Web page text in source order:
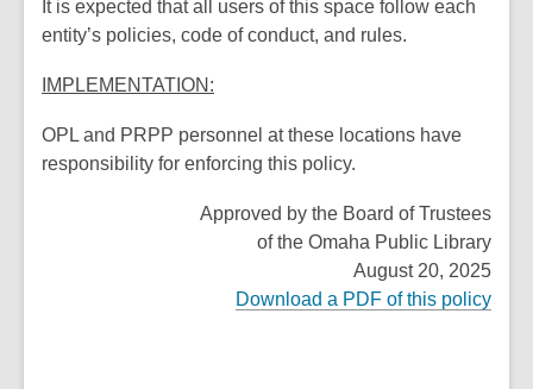
It is expected that all users of this space follow each
entity’s policies, code of conduct, and rules.
IMPLEMENTATION:
OPL and PRPP personnel at these locations have
responsibility for enforcing this policy.
Approved by the Board of Trustees
of the Omaha Public Library
August 20, 2025
Download a PDF of this policy